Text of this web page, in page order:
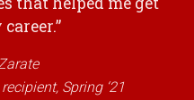
Spring ‘21